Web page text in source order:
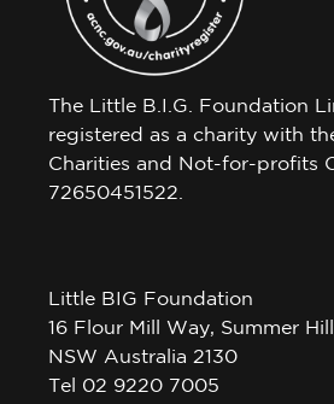
The Little B.I.G. Foundation
registered as a charity with
Charities and Not-for-profits
72650451522.
Little BIG Foundation
16 Flour Mill Way, Summer Hill
NSW Australia 2130
Tel 02 9220 7005